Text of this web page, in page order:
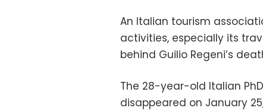
An Italian tourism
activities, especially its
behind Guilio Regeni’s
The 28-year-old Italian
disappeared on January